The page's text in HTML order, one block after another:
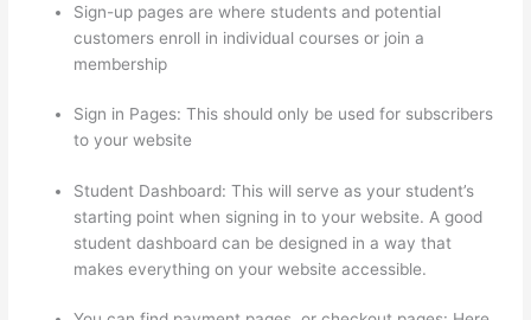
Sign-up pages are where students and potential
customers enroll in individual courses or join a
membership
Sign in Pages: This should only be used for subscribers
to your website
Student Dashboard: This will serve as your student’s
starting point when signing in to your website. A good
student dashboard can be designed in a way that
makes everything on your website accessible.